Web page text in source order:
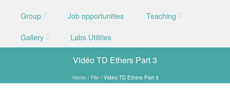
Group Job opportunities Teaching
Gallery Labs Utilities
Vidéo TD Ethers Part 3
Home / File / Vidéo TD Ethers Part 3